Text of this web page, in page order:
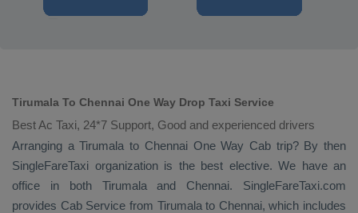
Tirumala To Chennai One Way Drop Taxi Service
Best Ac Taxi, 24*7 Support, Good and experienced drivers
Arranging a Tirumala to Chennai One Way Cabtrip? By then
SingleFareTaxi organization is the best elective. We have an
office in both Tirumala and Chennai. SingleFareTaxi.com
provides Cab Service from Tirumala to Chennai, which includes